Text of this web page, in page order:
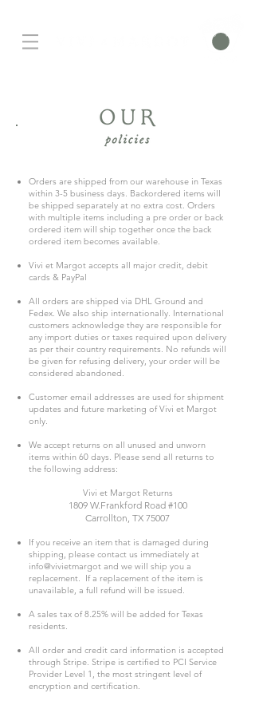
Orders are shipped from our warehouse in Texas
within 3-5 business days. Backordered items will
be shipped separately at no extra cost. Orders
with multiple items including a pre order or back
ordered item will ship together once the back
ordered item becomes available.
Vivi et Margot accepts all major credit, debit
cards & PayPal
All orders are shipped via DHL Ground and
Fedex. We also ship internationally. International
customers acknowledge they are responsible for
any import duties or taxes required upon delivery
as per their country requirements. No refunds will
be given for refusing delivery, your order will be
considered abandoned.
Customer email addresses are used for shipment
updates and future marketing of Vivi et Margot
only.
We accept returns on all unused and unworn
items within 60 days. Please send all returns to
the following address:
Vivi et Margot Returns
1809 W.Frankford Road #100
Carrollton, TX 75007
If you receive an item that is damaged during
shipping, please contact us immediately at
info@vivietmargot and we will ship you a
replacement. If a replacement of the item is
unavailable, a full refund will be issued.
A sales tax of 8.25% will be added for Texas
residents.
All order and credit card information is accepted
through Stripe. Stripe is certified to PCI Service
Provider Level 1, the most stringent level of
encryption and certification.